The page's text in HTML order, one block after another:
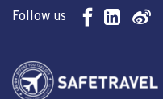
Follow us